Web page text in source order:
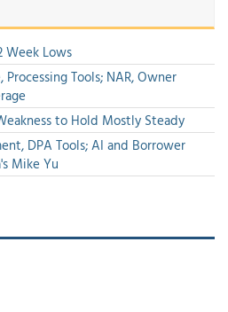
Week Lows
Tools; NAR, Owner
to Hold Mostly Steady
DPA Tools; AI and Borrower
Mike Yu